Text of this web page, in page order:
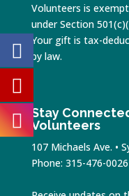
Volunteers is
under Section
Your gift is tax-
by law.
Stay
Volunteers
107 Michaels Ave. •
Phone: 315-476-